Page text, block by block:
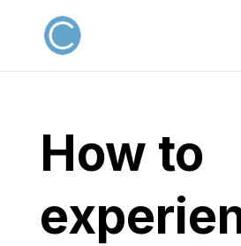
How to